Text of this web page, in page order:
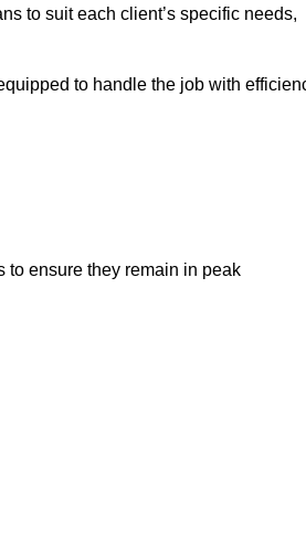
to suit each client’s specific needs,
to handle the job with
to ensure they remain in peak